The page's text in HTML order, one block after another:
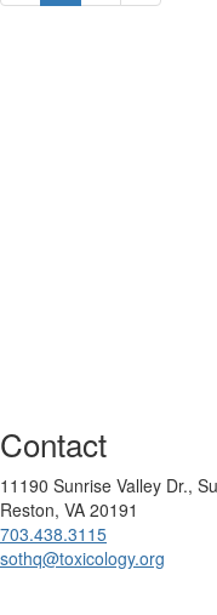
Contact
11190 Sunrise Valley Dr.,
Reston, VA 20191
703.438.3115
sothq@toxicology.org